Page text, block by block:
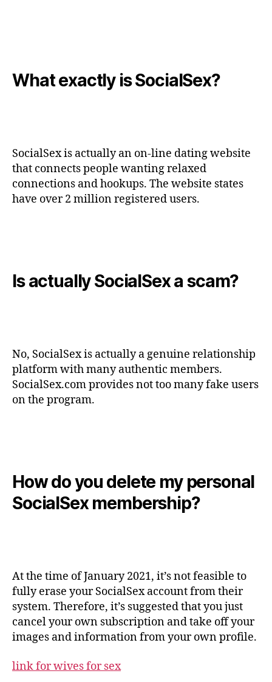
What exactly is SocialSex?
SocialSex is actually an on-line dating website
that connects people wanting relaxed
connections and hookups. The website states
have over 2 million registered users.
Is actually SocialSex a scam?
No, SocialSex is actually a genuine relationship
platform with many authentic members.
SocialSex.com provides not too many fake users
on the program.
How do you delete my personal
SocialSex membership?
At the time of January 2021, it’s not feasible to
fully erase your SocialSex account from their
system. Therefore, it’s suggested that you just
cancel your own subscription and take off your
images and information from your own profile.
link for wives for sex